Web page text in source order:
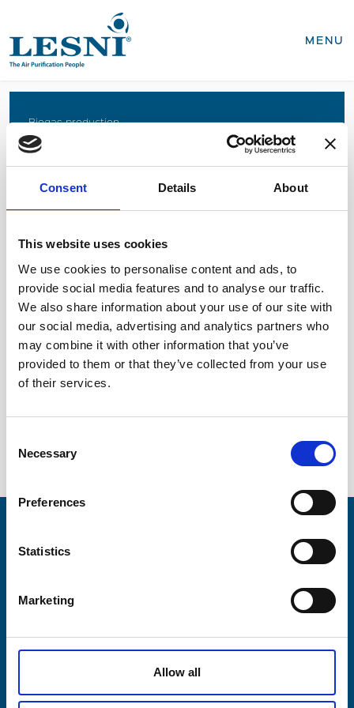
Consent Details About
This website uses cookies
We use cookies to personalise content and ads, to
provide social media features and to analyse our traffic.
We also share information about your use of our site with
our social media, advertising and analytics partners who
may combine it with other information that you’ve
provided to them or that they’ve collected from your use
of their services.
Selection
Necessary
Preferences
Statistics
Marketing
Allow all
MENU
CLOSE
Products
Biogas production
Food production
Sterilisation of medical devices
Service & spares
Company
News / Downloads
+45 75 33 25 00
SEND INQUIRY
DA DE
Medical devices
Biogas production
Coffee roasting
Food production
Recycling, WEEE
SEND INQUIRY
Business areas
Service & spares
Company